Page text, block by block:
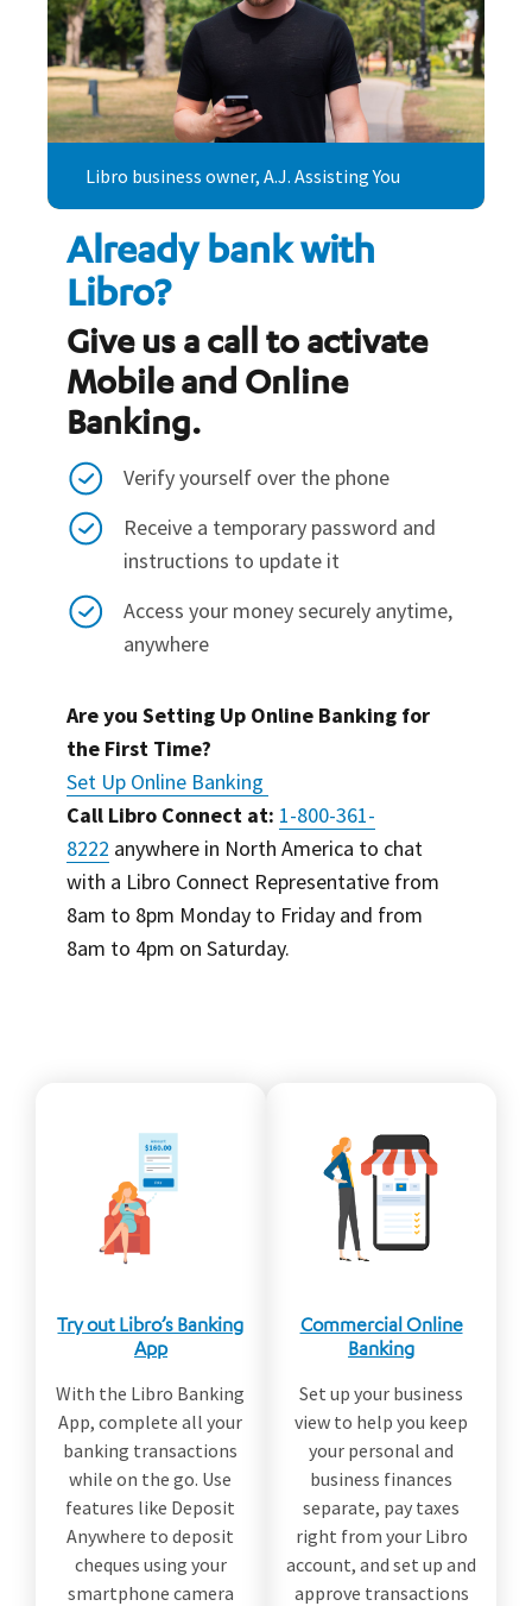
Already bank with
Libro?
Give us a call to activate
Mobile and Online
Banking.
Verify yourself over the phone
Receive a temporary password and
instructions to update it
Access your money securely anytime,
anywhere
Are you Setting Up Online Banking for
the First Time?
Set Up Online Banking
Call Libro Connect at: 1-800-361-
8222 anywhere in North America to chat
with a Libro Connect Representative from
8am to 8pm Monday to Friday and from
8am to 4pm on Saturday.
Libro business owner, A.J. Assisting You
Try out Libro’s Banking
App
With the Libro Banking
App, complete all your
banking transactions
while on the go. Use
features like Deposit
Anywhere to deposit
cheques using your
smartphone camera
Commercial Online
Banking
Set up your business
view to help you keep
your personal and
business finances
separate, pay taxes
right from your Libro
account, and set up and
approve transactions